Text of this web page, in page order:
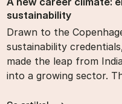
sustain­ability
Drawn to the
sustainability
made the leap from
into a growing sector.